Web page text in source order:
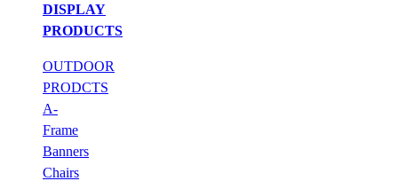
DISPLAY
PRODUCTS
OUTDOOR
PRODCTS
A-
Frame
Banners
Chairs